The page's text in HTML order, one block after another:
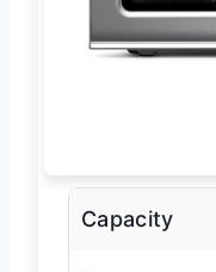
Capacity